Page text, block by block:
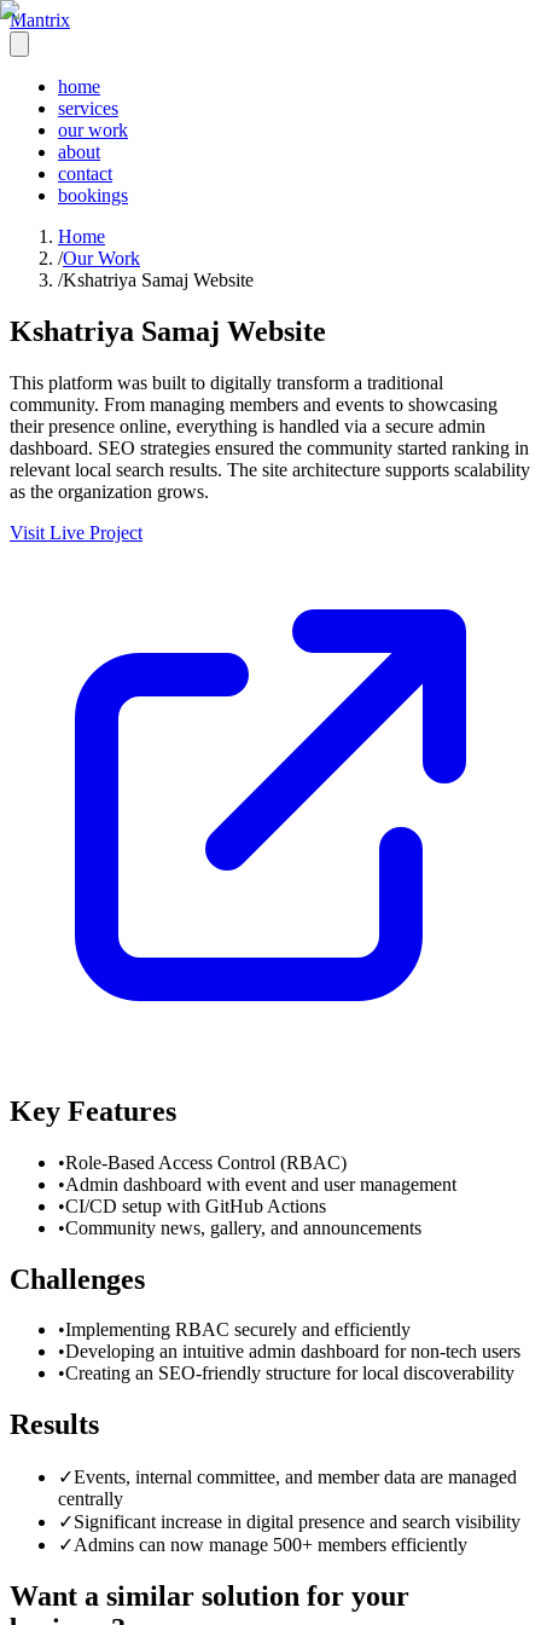
Mantrix
home
services
our work
about
contact
bookings
Home
/Our Work
/Kshatriya Samaj Website
Kshatriya Samaj Website
This platform was built to digitally transform a traditional
community. From managing members and events to showcasing
their presence online, everything is handled via a secure admin
dashboard. SEO strategies ensured the community started ranking in
relevant local search results. The site architecture supports scalability
as the organization grows.
Visit Live Project
Key Features
•Role-Based Access Control (RBAC)
•Admin dashboard with event and user management
•CI/CD setup with GitHub Actions
•Community news, gallery, and announcements
Challenges
•Implementing RBAC securely and efficiently
•Developing an intuitive admin dashboard for non-tech users
•Creating an SEO-friendly structure for local discoverability
Results
✓Events, internal committee, and member data are managed
centrally
✓Significant increase in digital presence and search visibility
✓Admins can now manage 500+ members efficiently
Want a similar solution for your